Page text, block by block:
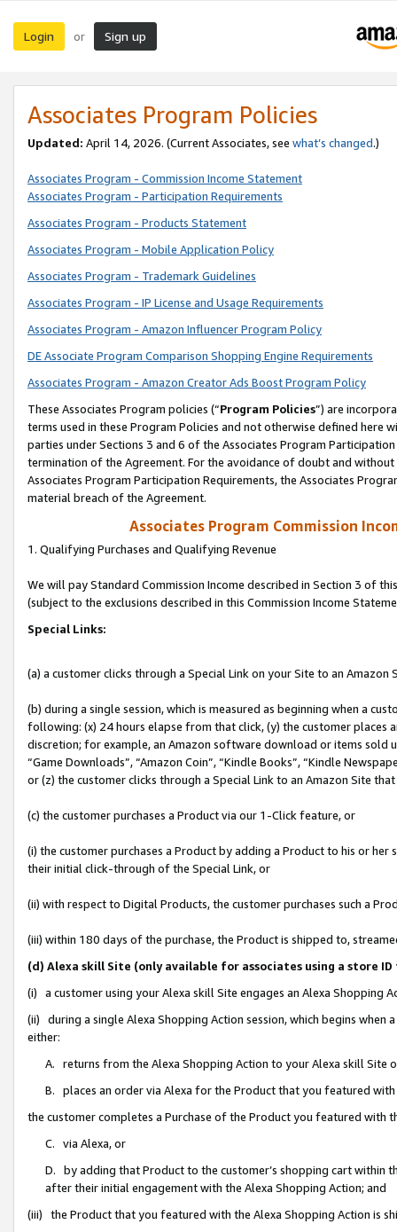
Login or Sign up
Associates Program Policies
Updated: April 14, 2026. (Current Associates, see what’s changed.)
Associates Program - Commission Income Statement
Associates Program - Participation Requirements
Associates Program - Products Statement
Associates Program - Mobile Application Policy
Associates Program - Trademark Guidelines
Associates Program - IP License and Usage Requirements
Associates Program - Amazon Influencer Program Policy
DE Associate Program Comparison Shopping Engine Requirements
Associates Program - Amazon Creator Ads Boost Program Policy
These Associates Program policies (“Program Policies”) are
terms used in these Program Policies and not otherwise defined
parties under Sections 3 and 6 of the Associates Program
termination of the Agreement. For the avoidance of doubt and
Associates Program Participation Requirements, the Associates
material breach of the Agreement.
Associates Program Commission
1. Qualifying Purchases and Qualifying Revenue
We will pay Standard Commission Income described in Section 3 of
(subject to the exclusions described in this Commission Income
Special Links:
(a) a customer clicks through a Special Link on your Site to an Amazon
(b) during a single session, which is measured as beginning when a
following: (x) 24 hours elapse from that click, (y) the customer
discretion; for example, an Amazon software download or items sold
“Game Downloads”, “Amazon Coin”, “Kindle Books”, “Kindle
or (z) the customer clicks through a Special Link to an Amazon Site
(c) the customer purchases a Product via our 1-Click feature, or
(i) the customer purchases a Product by adding a Product to his or
their initial click-through of the Special Link, or
(ii) with respect to Digital Products, the customer purchases such a
(iii) within 180 days of the purchase, the Product is shipped to,
(d) Alexa skill Site (only available for associates using a store
(i) a customer using your Alexa skill Site engages an Alexa Shopping
(ii) during a single Alexa Shopping Action session, which begins when
either:
A. returns from the Alexa Shopping Action to your Alexa skill Site
B. places an order via Alexa for the Product that you featured with
the customer completes a Purchase of the Product you featured with
C. via Alexa, or
D. by adding that Product to the customer’s shopping cart within
after their initial engagement with the Alexa Shopping Action; and
(iii) the Product that you featured with the Alexa Shopping Action is